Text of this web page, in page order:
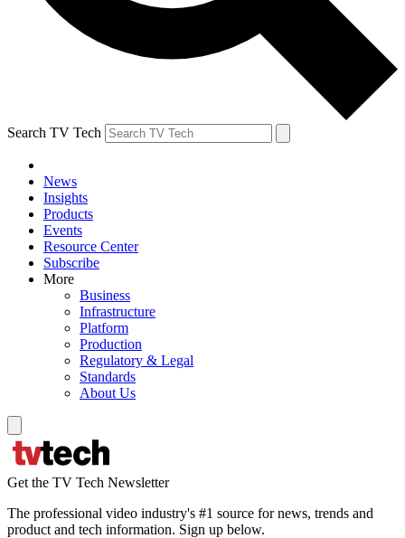
Search TV Tech
News
Insights
Products
Events
Resource Center
Subscribe
More
Business
Infrastructure
Platform
Production
Regulatory & Legal
Standards
About Us
Get the TV Tech Newsletter
The professional video industry's #1 source for news, trends and
product and tech information. Sign up below.